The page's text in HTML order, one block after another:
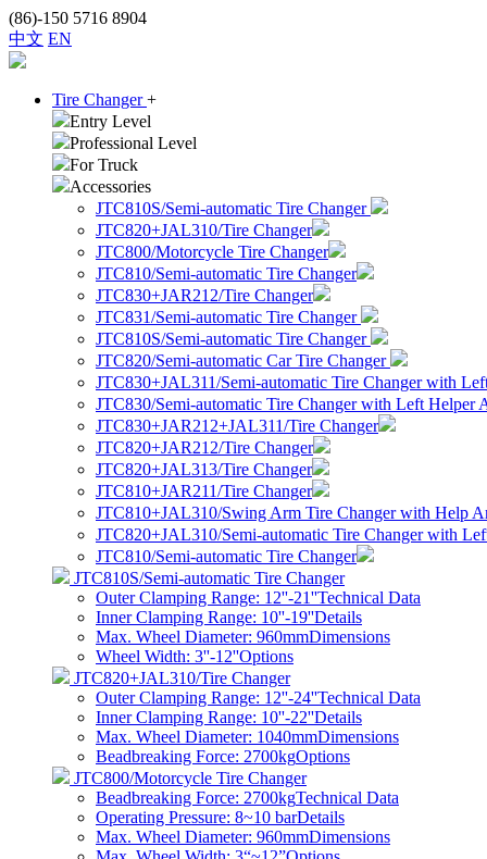
(86)-150 5716 8904
中文 EN
Tire Changer+
Entry Level
Professional Level
For Truck
Accessories
JTC810S/Semi-automatic Tire Changer
JTC820+JAL310/Tire Changer
JTC800/Motorcycle Tire Changer
JTC810/Semi-automatic Tire Changer
JTC830+JAR212/Tire Changer
JTC831/Semi-automatic Tire Changer
JTC810S/Semi-automatic Tire Changer
JTC820/Semi-automatic Car Tire Changer
JTC830+JAL311/Semi-automatic Tire Changer with
JTC830/Semi-automatic Tire Changer with Left Helper
JTC830+JAR212+JAL311/Tire Changer
JTC820+JAR212/Tire Changer
JTC820+JAL313/Tire Changer
JTC810+JAR211/Tire Changer
JTC810+JAL310/Swing Arm Tire Changer with Help
JTC820+JAL310/Semi-automatic Tire Changer with
JTC810/Semi-automatic Tire Changer
JTC810S/Semi-automatic Tire Changer
Outer Clamping Range: 12''-21''Technical Data
Inner Clamping Range: 10''-19''Details
Max. Wheel Diameter: 960mmDimensions
Wheel Width: 3''-12''Options
JTC820+JAL310/Tire Changer
Outer Clamping Range: 12''-24''Technical Data
Inner Clamping Range: 10''-22''Details
Max. Wheel Diameter: 1040mmDimensions
Beadbreaking Force: 2700kgOptions
JTC800/Motorcycle Tire Changer
Beadbreaking Force: 2700kgTechnical Data
Operating Pressure: 8~10 barDetails
Max. Wheel Diameter: 960mmDimensions